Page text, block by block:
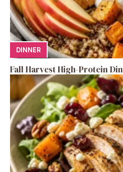
DINNER
Fall Harvest High-Protein